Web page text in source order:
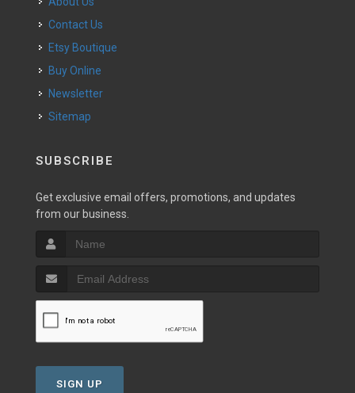
Contact Us
Etsy Boutique
Buy Online
Newsletter
Sitemap
SUBSCRIBE
Get exclusive email offers, promotions, and updates
from our business.
SIGN UP